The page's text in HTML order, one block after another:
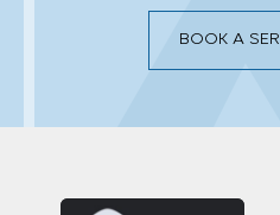
BOOK A